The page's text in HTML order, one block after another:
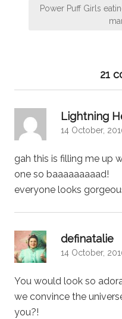
Power Puff Girls
21
Lightning
14 October,
gah this is filling me up
one so baaaaaaaaad!
everyone looks
definatalie
14 October,
You would look so
we convince the
you?!